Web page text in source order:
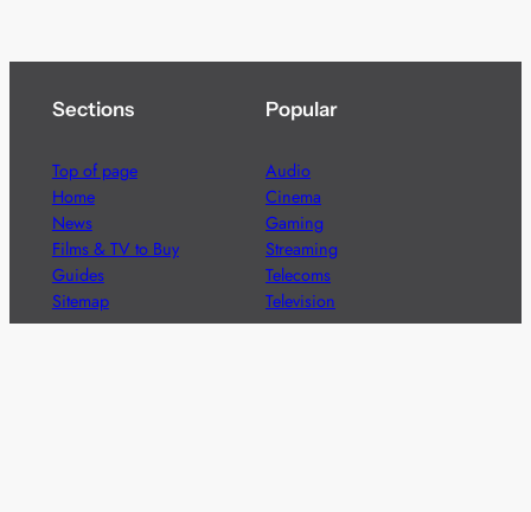
Sections
Top of page
Home
News
Films & TV to Buy
Guides
Sitemap
Popular
Audio
Cinema
Gaming
Streaming
Telecoms
Television